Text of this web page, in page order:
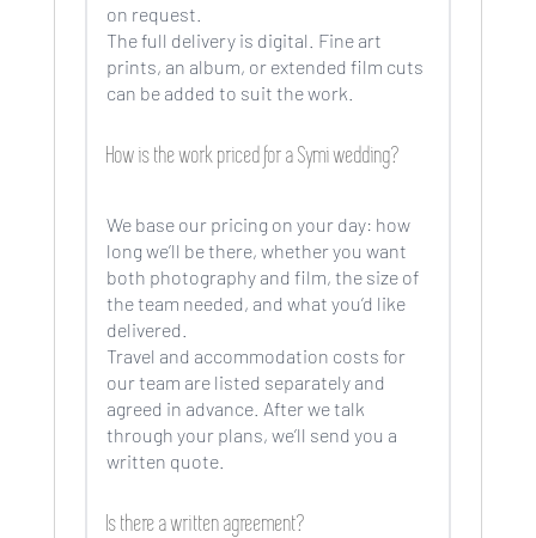
on request.
The full delivery is digital. Fine art
prints, an album, or extended film cuts
can be added to suit the work.
How is the work priced for a Symi wedding?
We base our pricing on your day: how
long we’ll be there, whether you want
both photography and film, the size of
the team needed, and what you’d like
delivered.
Travel and accommodation costs for
our team are listed separately and
agreed in advance. After we talk
through your plans, we’ll send you a
written quote.
Is there a written agreement?